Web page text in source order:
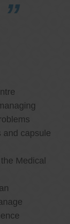
and capsule
Medical